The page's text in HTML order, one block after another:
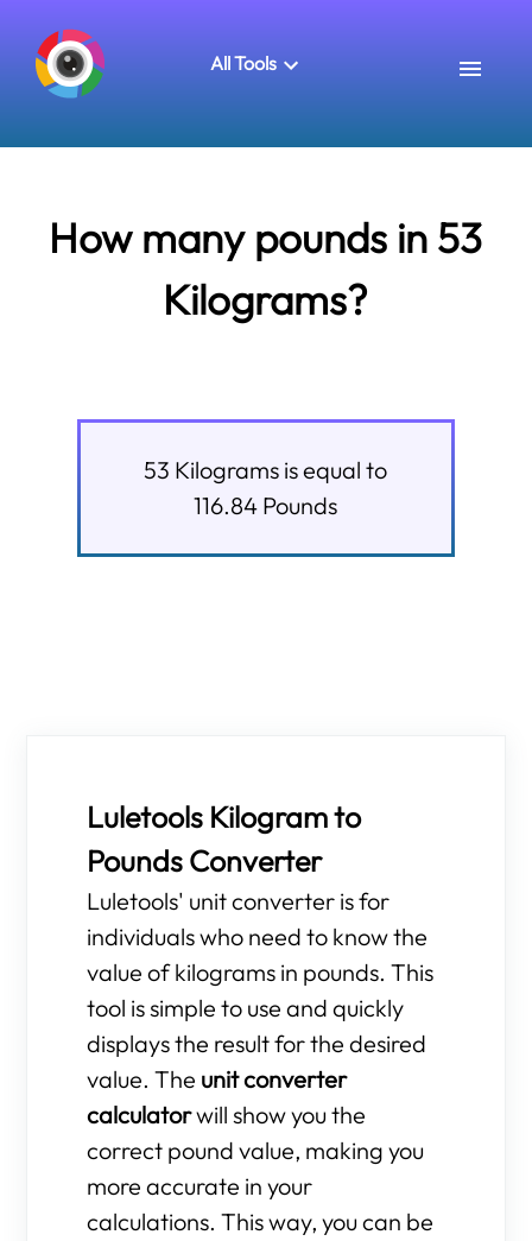
All Tools
How many pounds in 53
Kilograms?
53 Kilograms is equal to
116.84 Pounds
Luletools Kilogram to
Pounds Converter
Luletools' unit converter is for
individuals who need to know the
value of kilograms in pounds. This
tool is simple to use and quickly
displays the result for the desired
value. The unit converter
calculatorwill show you the
correct pound value, making you
more accurate in your
calculations. This way, you can be